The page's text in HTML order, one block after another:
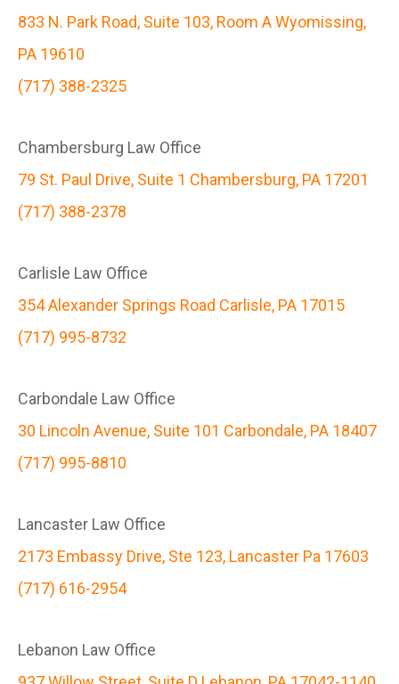
833 N. Park Road, Suite 103, Room A Wyomissing,
PA 19610
(717) 388-2325
Chambersburg Law Office
79 St. Paul Drive, Suite 1 Chambersburg, PA 17201
(717) 388-2378
Carlisle Law Office
354 Alexander Springs Road Carlisle, PA 17015
(717) 995-8732
Carbondale Law Office
30 Lincoln Avenue, Suite 101 Carbondale, PA 18407
(717) 995-8810
Lancaster Law Office
2173 Embassy Drive, Ste 123, Lancaster Pa 17603
(717) 616-2954
Lebanon Law Office